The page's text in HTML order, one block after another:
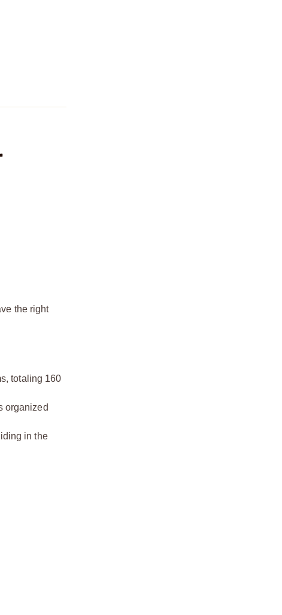
the right
totaling 160
organized
in the